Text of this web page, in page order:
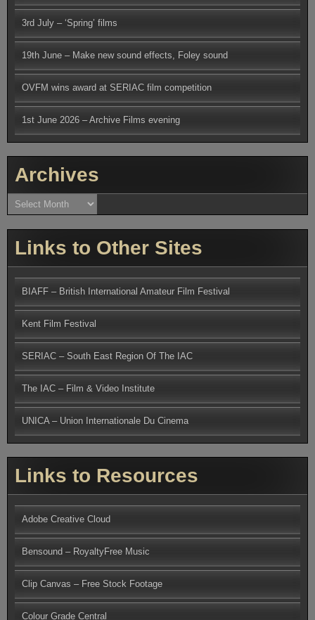
3rd July – ‘Spring’ films
19th June – Make new sound effects, Foley sound
OVFM wins award at SERIAC film competition
1st June 2026 – Archive Films evening
Archives
Archives
Links to Other Sites
BIAFF – British International Amateur Film Festival
Kent Film Festival
SERIAC – South East Region Of The IAC
The IAC – Film & Video Institute
UNICA – Union Internationale Du Cinema
Links to Resources
Adobe Creative Cloud
Bensound – RoyaltyFree Music
Clip Canvas – Free Stock Footage
Colour Grade Central